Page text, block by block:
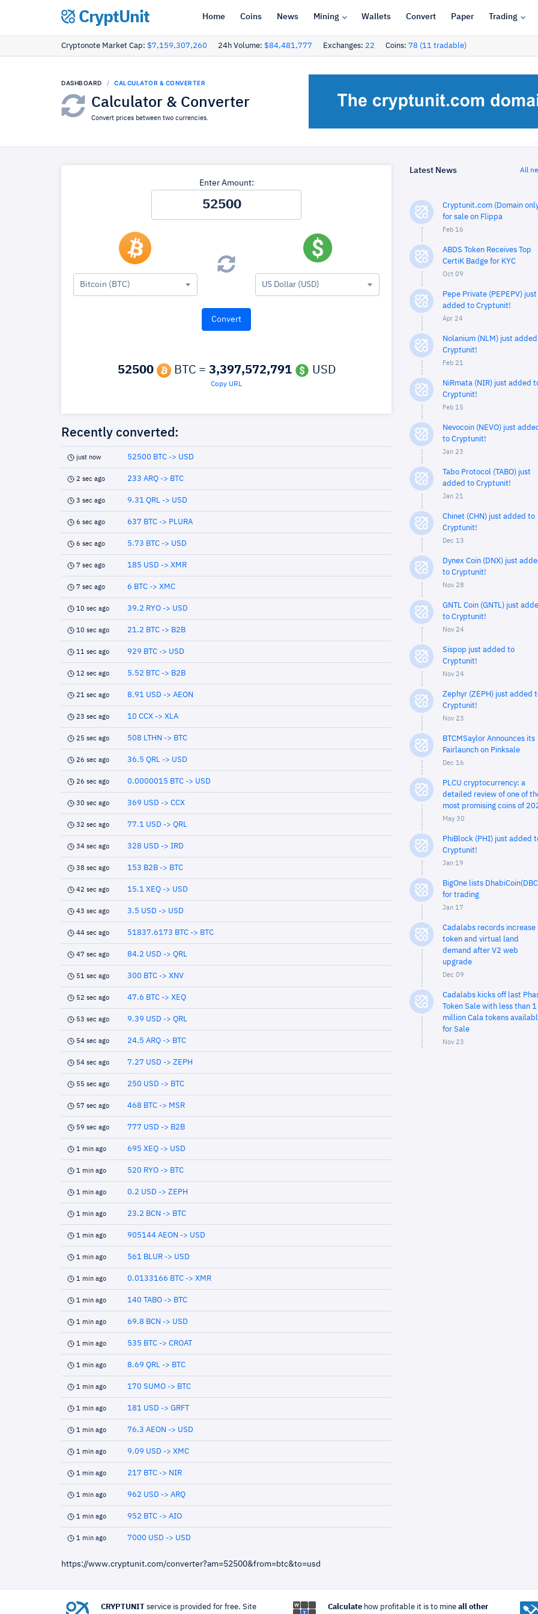
CryptUnit Home Coins News Mining Wallets Convert Paper Trading
Cryptonote Market Cap: $7,159,307,260 24h Volume: $84,481,777 Exchanges: 22 Coins: 78 (11 tradable)
DASHBOARD CALCULATOR & CONVERTER
Calculator & Converter
Convert prices between two currencies.
Enter Amount:
Bitcoin (BTC) US Dollar (USD)
52500 BTC = 3,397,572,791 USD
Copy URL
Recently converted:
just now 52500 BTC -> USD
2 sec ago 233 ARQ -> BTC
3 sec ago 9.31 QRL -> USD
6 sec ago 637 BTC -> PLURA
6 sec ago 5.73 BTC -> USD
7 sec ago 185 USD -> XMR
7 sec ago 6 BTC -> XMC
10 sec ago 39.2 RYO -> USD
10 sec ago 21.2 BTC -> B2B
11 sec ago 929 BTC -> USD
12 sec ago 5.52 BTC -> B2B
21 sec ago 8.91 USD -> AEON
23 sec ago 10 CCX -> XLA
25 sec ago 508 LTHN -> BTC
26 sec ago 36.5 QRL -> USD
26 sec ago 0.0000015 BTC -> USD
30 sec ago 369 USD -> CCX
32 sec ago 77.1 USD -> QRL
34 sec ago 328 USD -> IRD
38 sec ago 153 B2B -> BTC
42 sec ago 15.1 XEQ -> USD
43 sec ago 3.5 USD -> USD
44 sec ago 51837.6173 BTC -> BTC
47 sec ago 84.2 USD -> QRL
51 sec ago 300 BTC -> XNV
52 sec ago 47.6 BTC -> XEQ
53 sec ago 9.39 USD -> QRL
54 sec ago 24.5 ARQ -> BTC
54 sec ago 7.27 USD -> ZEPH
55 sec ago 250 USD -> BTC
57 sec ago 468 BTC -> MSR
59 sec ago 777 USD -> B2B
1 min ago 695 XEQ -> USD
1 min ago 520 RYO -> BTC
1 min ago 0.2 USD -> ZEPH
1 min ago 23.2 BCN -> BTC
1 min ago 905144 AEON -> USD
1 min ago 561 BLUR -> USD
1 min ago 0.0133166 BTC -> XMR
1 min ago 140 TABO -> BTC
1 min ago 69.8 BCN -> USD
1 min ago 535 BTC -> CROAT
1 min ago 8.69 QRL -> BTC
1 min ago 170 SUMO -> BTC
1 min ago 181 USD -> GRFT
1 min ago 76.3 AEON -> USD
1 min ago 9.09 USD -> XMC
1 min ago 217 BTC -> NIR
1 min ago 962 USD -> ARQ
1 min ago 952 BTC -> AIO
1 min ago 7000 USD -> USD
https://www.cryptunit.com/converter?am=52500&from=btc&to=usd
Latest News All
Cryptunit.com (Domain
for sale on Flippa
Feb 16
ABDS Token Receives Top
CertiK Badge for KYC
Oct 09
Pepe Private (PEPEPV) just
added to Cryptunit!
Apr 24
Nolanium (NLM) just
Cryptunit!
Feb 21
NiRmata (NIR) just added
Cryptunit!
Feb 15
Nevocoin (NEVO) just
to Cryptunit!
Jan 23
Tabo Protocol (TABO) just
added to Cryptunit!
Jan 21
Chinet (CHN) just added to
Cryptunit!
Dec 13
Dynex Coin (DNX) just
to Cryptunit!
Nov 28
GNTL Coin (GNTL) just
to Cryptunit!
Nov 24
Sispop just added to
Cryptunit!
Nov 24
Zephyr (ZEPH) just added
Cryptunit!
Nov 23
BTCMSaylor Announces its
Fairlaunch on Pinksale
Dec 16
PLCU cryptocurrency: a
detailed review of one of
most promising coins of
May 30
PhiBlock (PHI) just added
Cryptunit!
Jan 19
BigOne lists
for trading
Jan 17
Cadalabs records increase
token and virtual land
demand after V2 web
upgrade
Dec 09
Cadalabs kicks off last
Token Sale with less than 1
million Cala tokens
for Sale
Nov 23
CRYPTUNIT service is provided for free. Site Calculatehow profitable it is to mine all other